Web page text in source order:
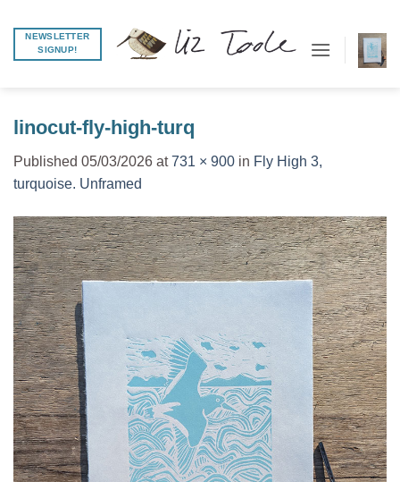
content
NEWSLETTER
SIGNUP!
linocut-fly-high-turq
Published 05/03/2026 at731 × 900 in Fly High 3,
turquoise. Unframed